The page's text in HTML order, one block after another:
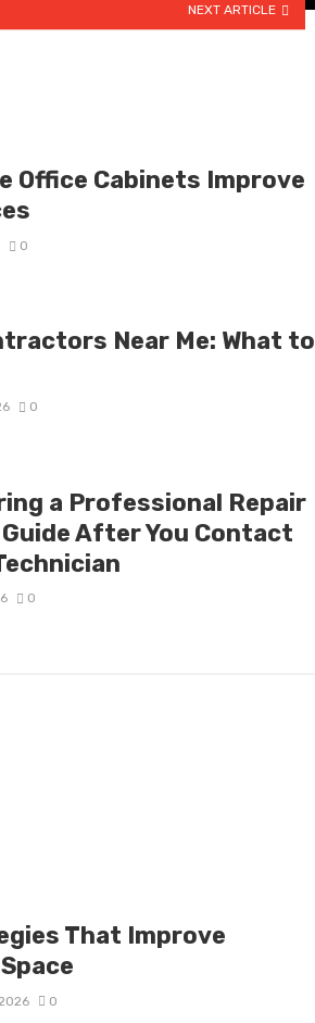
NEXT ARTICLE
Office Cabinets Improve
0
Near Me: What to
0
a Professional Repair
After You Contact
0
That Improve
0